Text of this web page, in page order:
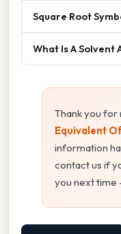
Square Root
What Is A Solvent
Thank you
Equivalent
information
contact us if
you next